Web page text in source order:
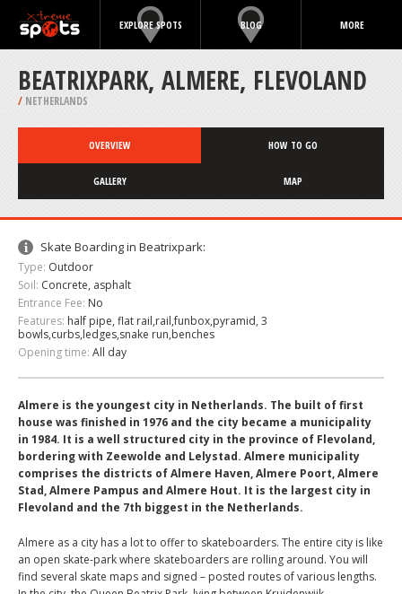
EXPLORE SPOTS BLOG MORE
BEATRIXPARK, ALMERE, FLEVOLAND
/ NETHERLANDS
OVERVIEW HOW TO GO
GALLERY MAP
Skate Boarding in Beatrixpark:
Type: Outdoor
Soil: Concrete, asphalt
Entrance Fee: No
Features: half pipe, flat rail,rail,funbox,pyramid, 3
bowls,curbs,ledges,snake run,benches
Opening time: All day
Almere is the youngest city in Netherlands. Τhe built of first
house was finished in 1976 and the city became a municipality
in 1984. It is a well structured city in the province of Flevoland,
bordering with Zeewolde and Lelystad. Almere municipality
comprises the districts of Almere Haven, Almere Poort, Almere
Stad, Almere Pampus and Almere Hout. It is the largest city in
Flevoland and the 7th biggest in the Netherlands.
Almere as a city has a lot to offer to skateboarders. The entire city is like
an open skate-park where skateboarders are rolling around. You will
find several skate maps and signed – posted routes of various lengths.